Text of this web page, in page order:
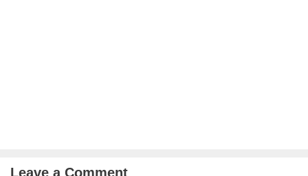
Leave a Comment